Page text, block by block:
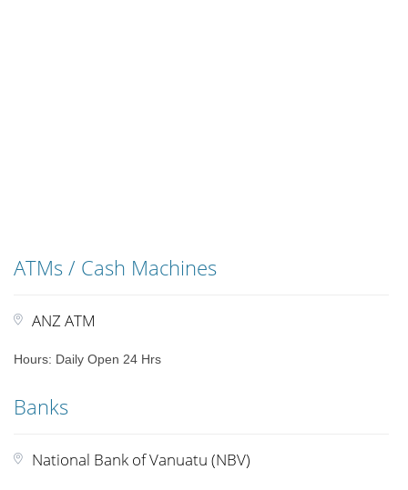
ATMs / Cash Machines
ANZ ATM
Hours: Daily Open 24 Hrs
Banks
National Bank of Vanuatu (NBV)